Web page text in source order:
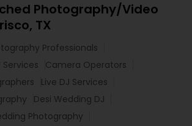
Photography/Video
TX
Professionals
Services
Camera Operators
Live DJ Services
Desi Wedding DJ
Photography